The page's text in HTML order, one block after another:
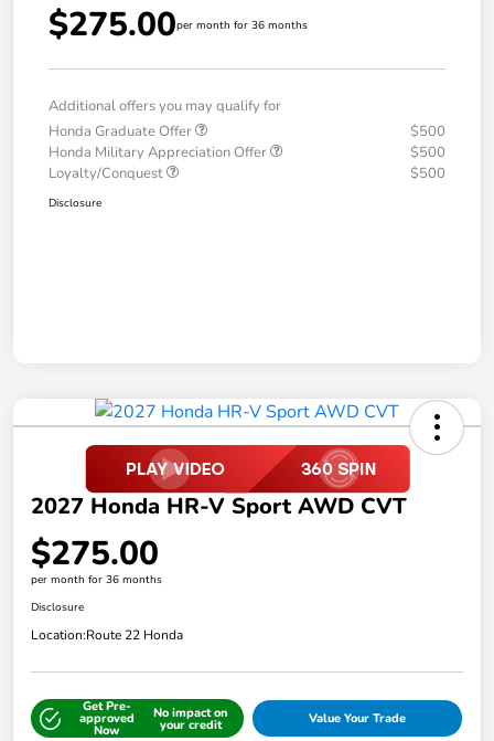
$275.00per month for 36 months
Additional offers you may qualify for
Honda Graduate Offer
$500
Honda Military Appreciation Offer
$500
Loyalty/Conquest
$500
Disclosure
2027 Honda HR-V Sport AWD CVT
$275.00
per month for 36 months
Disclosure
Location:Route 22 Honda
Get Pre-
approved
Now
No impact on
your credit Value Your Trade